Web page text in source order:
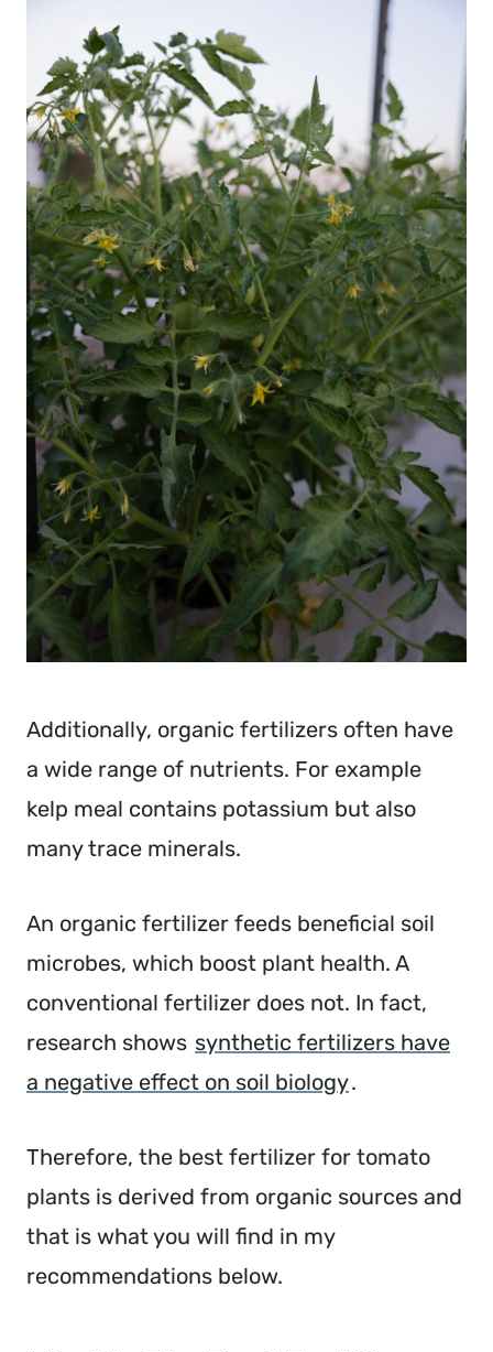
Additionally, organic fertilizers often have
a wide range of nutrients. For example
kelp meal contains potassium but also
many trace minerals.
An organic fertilizer feeds beneficial soil
microbes, which boost plant health. A
conventional fertilizer does not. In fact,
research shows synthetic fertilizers have
a negative effect on soil biology.
Therefore, the best fertilizer for tomato
plants is derived from organic sources and
that is what you will find in my
recommendations below.